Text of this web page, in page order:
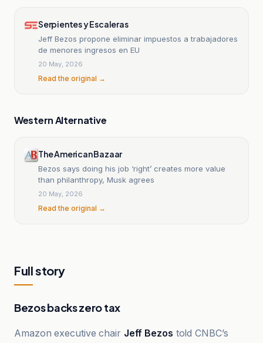
Serpientes y Escaleras
Jeff Bezos propone eliminar impuestos a trabajadores
de menores ingresos en EU
20 May, 2026
Read the original →
Western Alternative
The American Bazaar
Bezos says doing his job ‘right’ creates more value
than philanthropy, Musk agrees
20 May, 2026
Read the original →
Full story
Bezos backs zero tax
Amazon executive chair Jeff Bezos told CNBC’s